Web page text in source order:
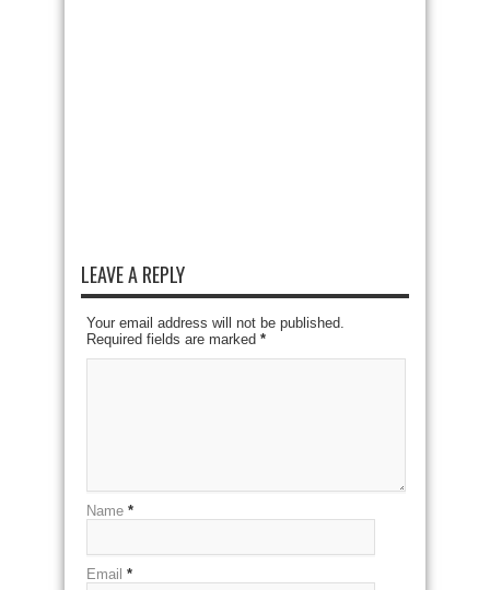
LEAVE A REPLY
Your email address will not be published.
Required fields are marked *
Name *
Email *